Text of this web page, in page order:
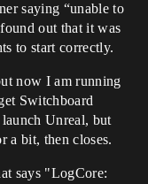
saying “unable to
out that it was
to start correctly.
now I am running
Switchboard
Unreal, but
a bit, then closes.
says "LogCore: